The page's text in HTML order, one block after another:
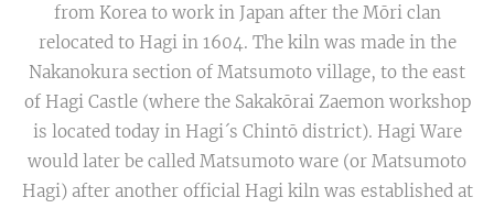
from Korea to work in Japan after the Mōri clan
relocated to Hagi in 1604. The kiln was made in the
Nakanokura section of Matsumoto village, to the east
of Hagi Castle (where the Sakakōrai Zaemon workshop
is located today in Hagi´s Chintō district). Hagi Ware
would later be called Matsumoto ware (or Matsumoto
Hagi) after another official Hagi kiln was established at